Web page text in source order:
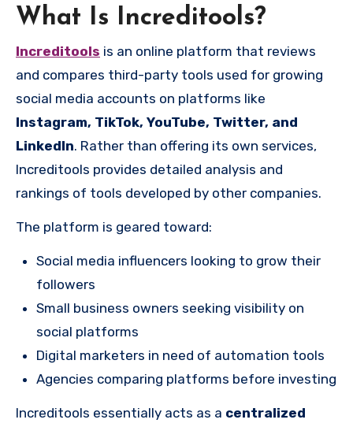
What Is Increditools?
Increditools is an online platform that reviews
and compares third-party tools used for growing
social media accounts on platforms like
Instagram, TikTok, YouTube, Twitter, and
LinkedIn. Rather than offering its own services,
Increditools provides detailed analysis and
rankings of tools developed by other companies.
The platform is geared toward:
Social media influencers looking to grow their
followers
Small business owners seeking visibility on
social platforms
Digital marketers in need of automation tools
Agencies comparing platforms before investing
Increditools essentially acts as a centralized